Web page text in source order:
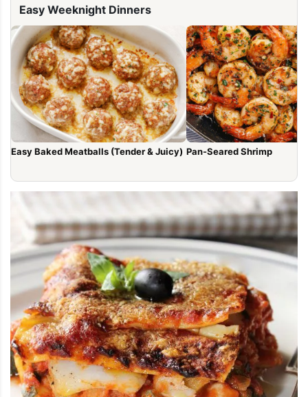
Easy Weeknight Dinners
Easy Baked Meatballs (Tender & Juicy) Pan-Seared Shrimp